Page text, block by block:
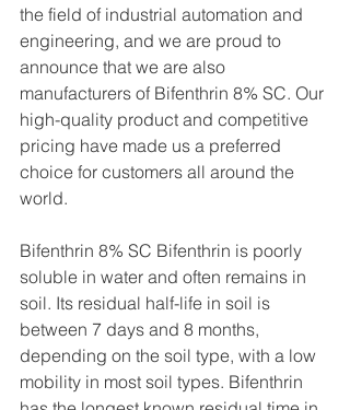
the field of industrial automation and
engineering, and we are proud to
announce that we are also
manufacturers of Bifenthrin 8% SC. Our
high-quality product and competitive
pricing have made us a preferred
choice for customers all around the
world.
Bifenthrin 8% SC Bifenthrin is poorly
soluble in water and often remains in
soil. Its residual half-life in soil is
between 7 days and 8 months,
depending on the soil type, with a low
mobility in most soil types. Bifenthrin